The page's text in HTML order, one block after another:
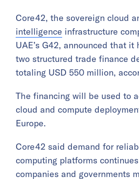
through specialized seminars,
meetings, and business
practical issues such as
and transportation costs.
Core42 secures HSBC
deals
Core42, the sovereign cloud
intelligenceinfrastructure
UAE’s G42, announced that it
two structured trade finance